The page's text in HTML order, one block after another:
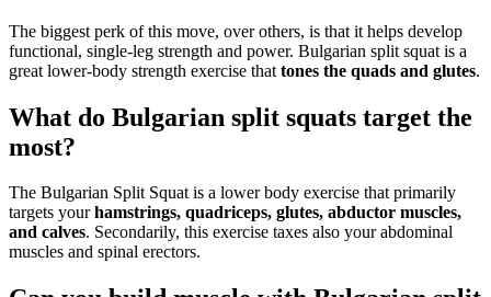
The biggest perk of this move, over others, is that it helps develop
functional, single-leg strength and power. Bulgarian split squat is a
great lower-body strength exercise that tones the quads and glutes.
What do Bulgarian split squats target the
most?
The Bulgarian Split Squat is a lower body exercise that primarily
targets yourhamstrings, quadriceps, glutes, abductor muscles,
and calves. Secondarily, this exercise taxes also your abdominal
muscles and spinal erectors.